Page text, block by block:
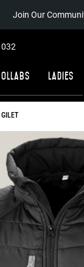
Join Our
Ladies